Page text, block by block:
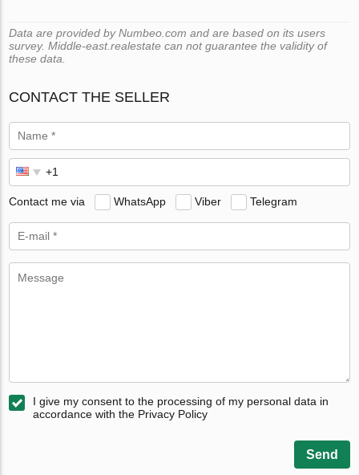
Data are provided by Numbeo.com and are based on its users
survey. Middle-east.realestate can not guarantee the validity of
these data.
CONTACT THE SELLER
Contact me via WhatsApp Viber Telegram
I give my consent to the processing of my personal data in
accordance with the Privacy Policy
Send